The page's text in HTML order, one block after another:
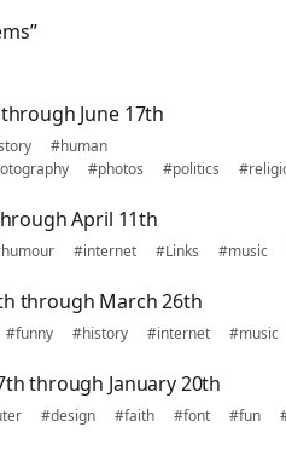
June 17th
#human
#photos #politics
April 11th
#internet #Links #music
through March 26th
#funny #history #internet #music
through January 20th
#design #faith #font #fun